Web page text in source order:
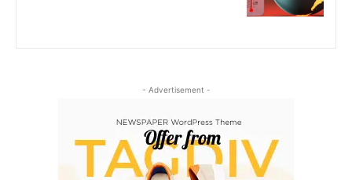
- Advertisement -